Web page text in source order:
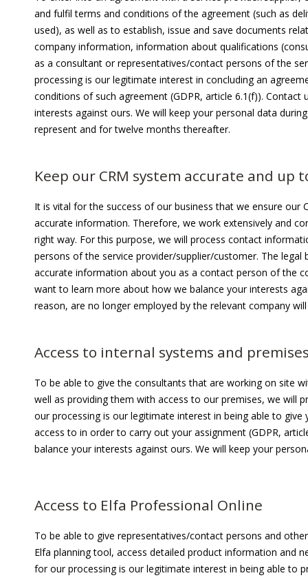
and fulfil terms and conditions of the agreement (such as
used), as well as to establish, issue and save documents
company information, information about qualifications
as a consultant or representatives/contact persons of the
processing is our legitimate interest in concluding an
conditions of such agreement (GDPR, article 6.1(f)).
interests against ours. We will keep your personal data
represent and for twelve months thereafter.
Keep our CRM system accurate and up
It is vital for the success of our business that we ensure our
accurate information. Therefore, we work extensively and
right way. For this purpose, we will process contact
persons of the service provider/supplier/customer. The
accurate information about you as a contact person of the
want to learn more about how we balance your interests
reason, are no longer employed by the relevant company
Access to internal systems and
To be able to give the consultants that are working on site
well as providing them with access to our premises, we will
our processing is our legitimate interest in being able to
access to in order to carry out your assignment (GDPR,
balance your interests against ours. We will keep your
Access to Elfa Professional Online
To be able to give representatives/contact persons and
Elfa planning tool, access detailed product information and
for our processing is our legitimate interest in being able to